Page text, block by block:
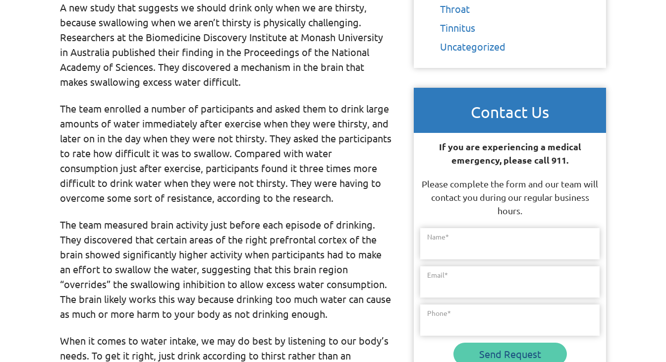
A new study that suggests we should drink only when we are thirsty,
because swallowing when we aren’t thirsty is physically challenging.
Researchers at the Biomedicine Discovery Institute at Monash University
in Australia published their finding in the Proceedings of the National
Academy of Sciences. They discovered a mechanism in the brain that
makes swallowing excess water difficult.
The team enrolled a number of participants and asked them to drink large
amounts of water immediately after exercise when they were thirsty, and
later on in the day when they were not thirsty. They asked the participants
to rate how difficult it was to swallow. Compared with water
consumption just after exercise, participants found it three times more
difficult to drink water when they were not thirsty. They were having to
overcome some sort of resistance, according to the research.
The team measured brain activity just before each episode of drinking.
They discovered that certain areas of the right prefrontal cortex of the
brain showed significantly higher activity when participants had to make
an effort to swallow the water, suggesting that this brain region
“overrides” the swallowing inhibition to allow excess water consumption.
The brain likely works this way because drinking too much water can cause
as much or more harm to your body as not drinking enough.
When it comes to water intake, we may do best by listening to our body’s
needs. To get it right, just drink according to thirst rather than an
Throat
Tinnitus
Uncategorized
Contact Us
If you are experiencing a medical
emergency, please call 911.
Please complete the form and our team will
contact you during our regular business
hours.
Name*
Email*
Phone*
Send Request